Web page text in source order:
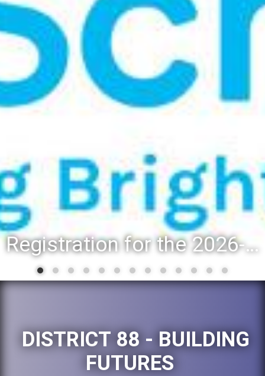
Registration for the 2026-27 school year: Registration Steps
DISTRICT 88 - BUILDING
FUTURES